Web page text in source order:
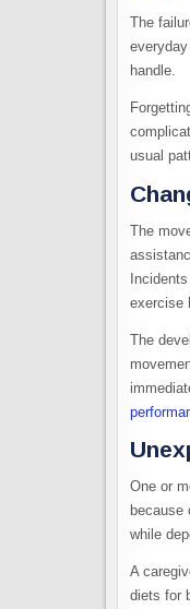
The
handle.
usual
The
exercise
The
One or
because
while
A
diets for